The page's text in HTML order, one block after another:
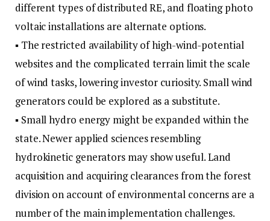
different types of distributed RE, and floating photo
voltaic installations are alternate options.
▪ The restricted availability of high-wind-potential
websites and the complicated terrain limit the scale
of wind tasks, lowering investor curiosity. Small wind
generators could be explored as a substitute.
▪ Small hydro energy might be expanded within the
state. Newer applied sciences resembling
hydrokinetic generators may show useful. Land
acquisition and acquiring clearances from the forest
division on account of environmental concerns are a
number of the main implementation challenges.